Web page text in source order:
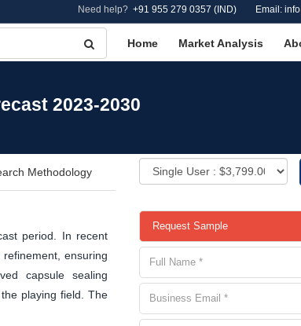
Need help? +91 955 279 0357 (IND) Email:
Home Market Analysis
2023-2030
Methodology
period. In recent
ensuring
capsule sealing
playing field. The